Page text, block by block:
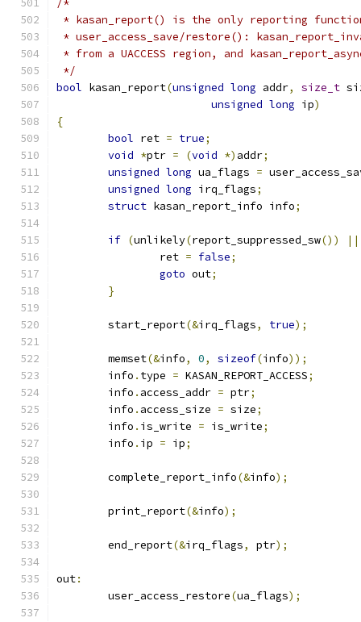
/*
* kasan_report() is the only reporting
* user_access_save/restore():
* from a UACCESS region, and
*/
bool kasan_report(unsigned long addr, size_t
unsigned long ip)
{
bool ret = true;
void *ptr = (void *) addr;
unsigned long ua_flags =
unsigned long irq_flags;
struct kasan_report_info info;
if (unlikely(report_suppressed_sw()) ||
		ret
= false;
goto out;
}
	start_report
(&irq_flags, true);
	memset
(&info, 0, sizeof(info));
	info
. type = KASAN_REPORT_ACCESS;
	info
. access_addr = ptr;
	info
. access_size = size;
	info
. is_write = is_write;
	info
. ip = ip;
	complete_report_info
(&info);
	print_report
(&info);
	end_report
(&irq_flags, ptr);
out:
	user_access_restore
(ua_flags);